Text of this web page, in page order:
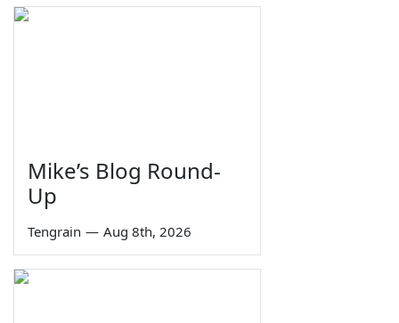
Mike’s Blog Round-
Up
Tengrain — Aug 8th, 2026